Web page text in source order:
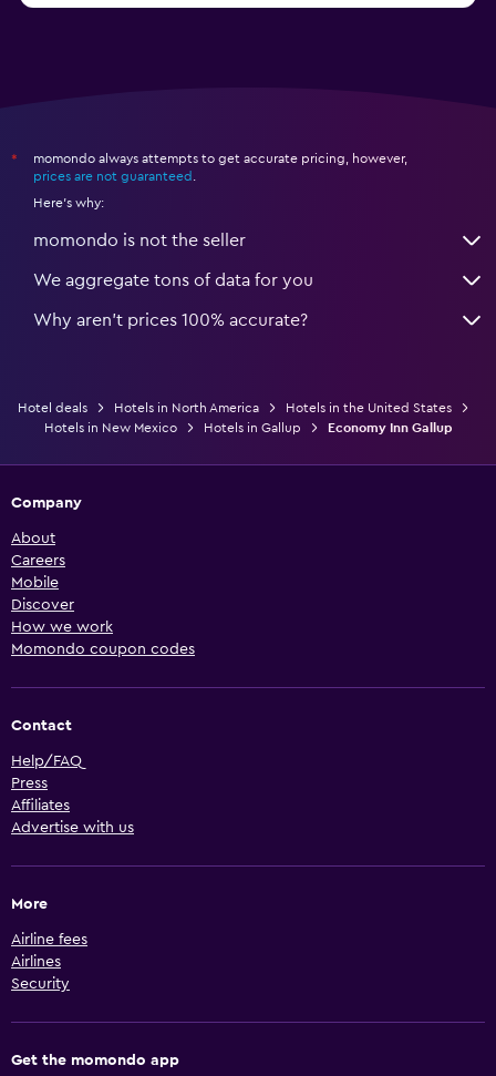
*
momondo always attempts to get accurate pricing, however,
prices are not guaranteed
Here's why:
momondo is not the seller
We aggregate tons of data for you
Why aren’t prices 100% accurate?
Hotel deals Hotels in North America
Hotels in the United States
Hotels in New Mexico
Hotels in Gallup Economy Inn Gallup
Company
About
Careers
Mobile
Discover
How we work
Momondo coupon codes
Contact
Help/FAQ
Press
Affiliates
Advertise with us
More
Airline fees
Airlines
Security
Get the momondo app